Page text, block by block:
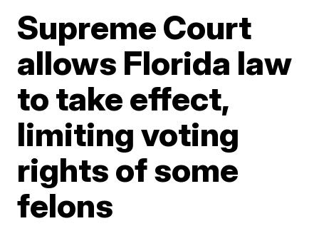
Supreme Court
allows Florida law
to take effect,
limiting voting
rights of some
felons